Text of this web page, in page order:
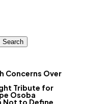
Search
Concerns Over
Tribute for
Osoba
Not to Define